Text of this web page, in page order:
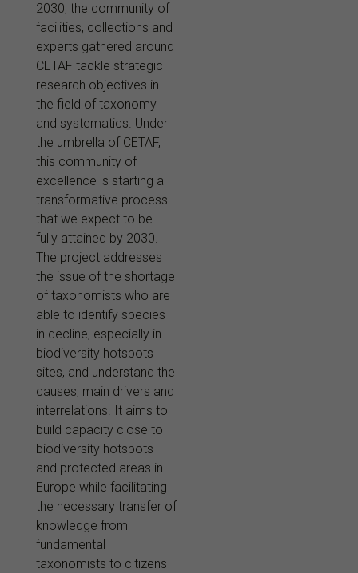
2030, the community of
facilities, collections and
experts gathered around
CETAF tackle strategic
research objectives in
the field of taxonomy
and systematics. Under
the umbrella of CETAF,
this community of
excellence is starting a
transformative process
that we expect to be
fully attained by 2030.
The project addresses
the issue of the shortage
of taxonomists who are
able to identify species
in decline, especially in
biodiversity hotspots
sites, and understand the
causes, main drivers and
interrelations. It aims to
build capacity close to
biodiversity hotspots
and protected areas in
Europe while facilitating
the necessary transfer of
knowledge from
fundamental
taxonomists to citizens